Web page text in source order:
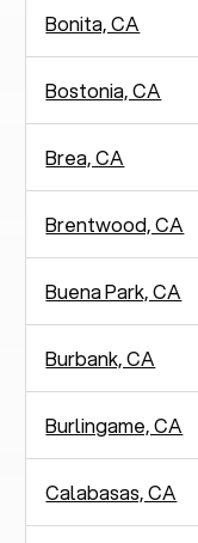
Bonita, CA
Bostonia, CA
Brea, CA
Brentwood, CA
Buena Park, CA
Burbank, CA
Burlingame, CA
Calabasas, CA